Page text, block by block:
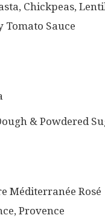
Chickpeas,
Tomato Sauce
& Powdered
Méditerranée Rosé
Provence